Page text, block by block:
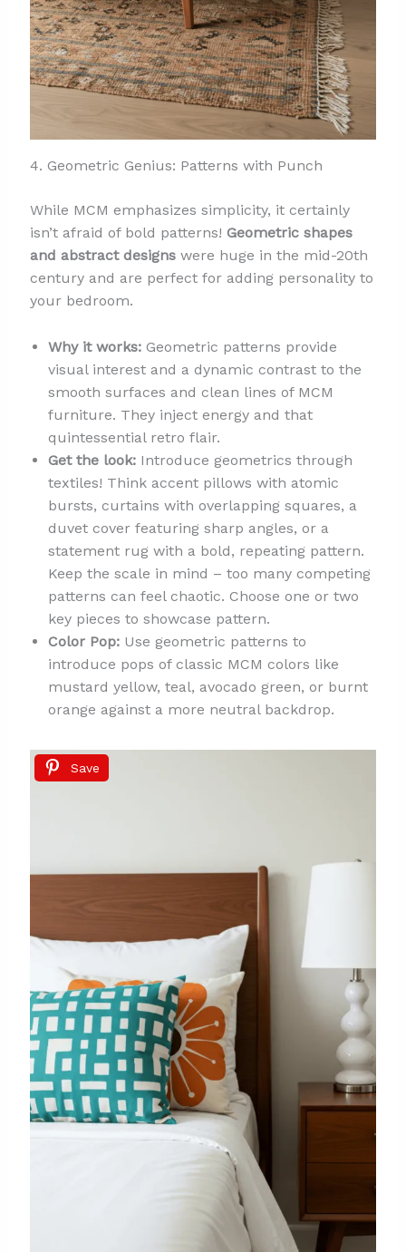
4. Geometric Genius: Patterns with Punch
While MCM emphasizes simplicity, it certainly
isn’t afraid of bold patterns! Geometric shapes
and abstract designswere huge in the mid-20th
century and are perfect for adding personality to
your bedroom.
Why it works:Geometric patterns provide
visual interest and a dynamic contrast to the
smooth surfaces and clean lines of MCM
furniture. They inject energy and that
quintessential retro flair.
Get the look:Introduce geometrics through
textiles! Think accent pillows with atomic
bursts, curtains with overlapping squares, a
duvet cover featuring sharp angles, or a
statement rug with a bold, repeating pattern.
Keep the scale in mind – too many competing
patterns can feel chaotic. Choose one or two
key pieces to showcase pattern.
Color Pop:Use geometric patterns to
introduce pops of classic MCM colors like
mustard yellow, teal, avocado green, or burnt
orange against a more neutral backdrop.
Save